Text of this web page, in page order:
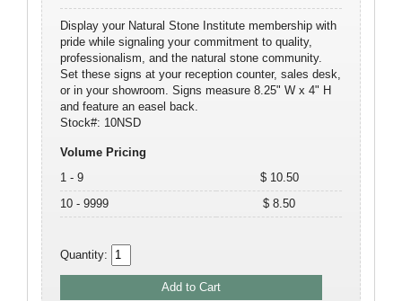
Display your Natural Stone Institute membership with
pride while signaling your commitment to quality,
professionalism, and the natural stone community.
Set these signs at your reception counter, sales desk,
or in your showroom. Signs measure 8.25" W x 4" H
and feature an easel back.
Stock#: 10NSD
Volume Pricing
1 - 9
$ 10.50
10 - 9999
$ 8.50
Quantity: